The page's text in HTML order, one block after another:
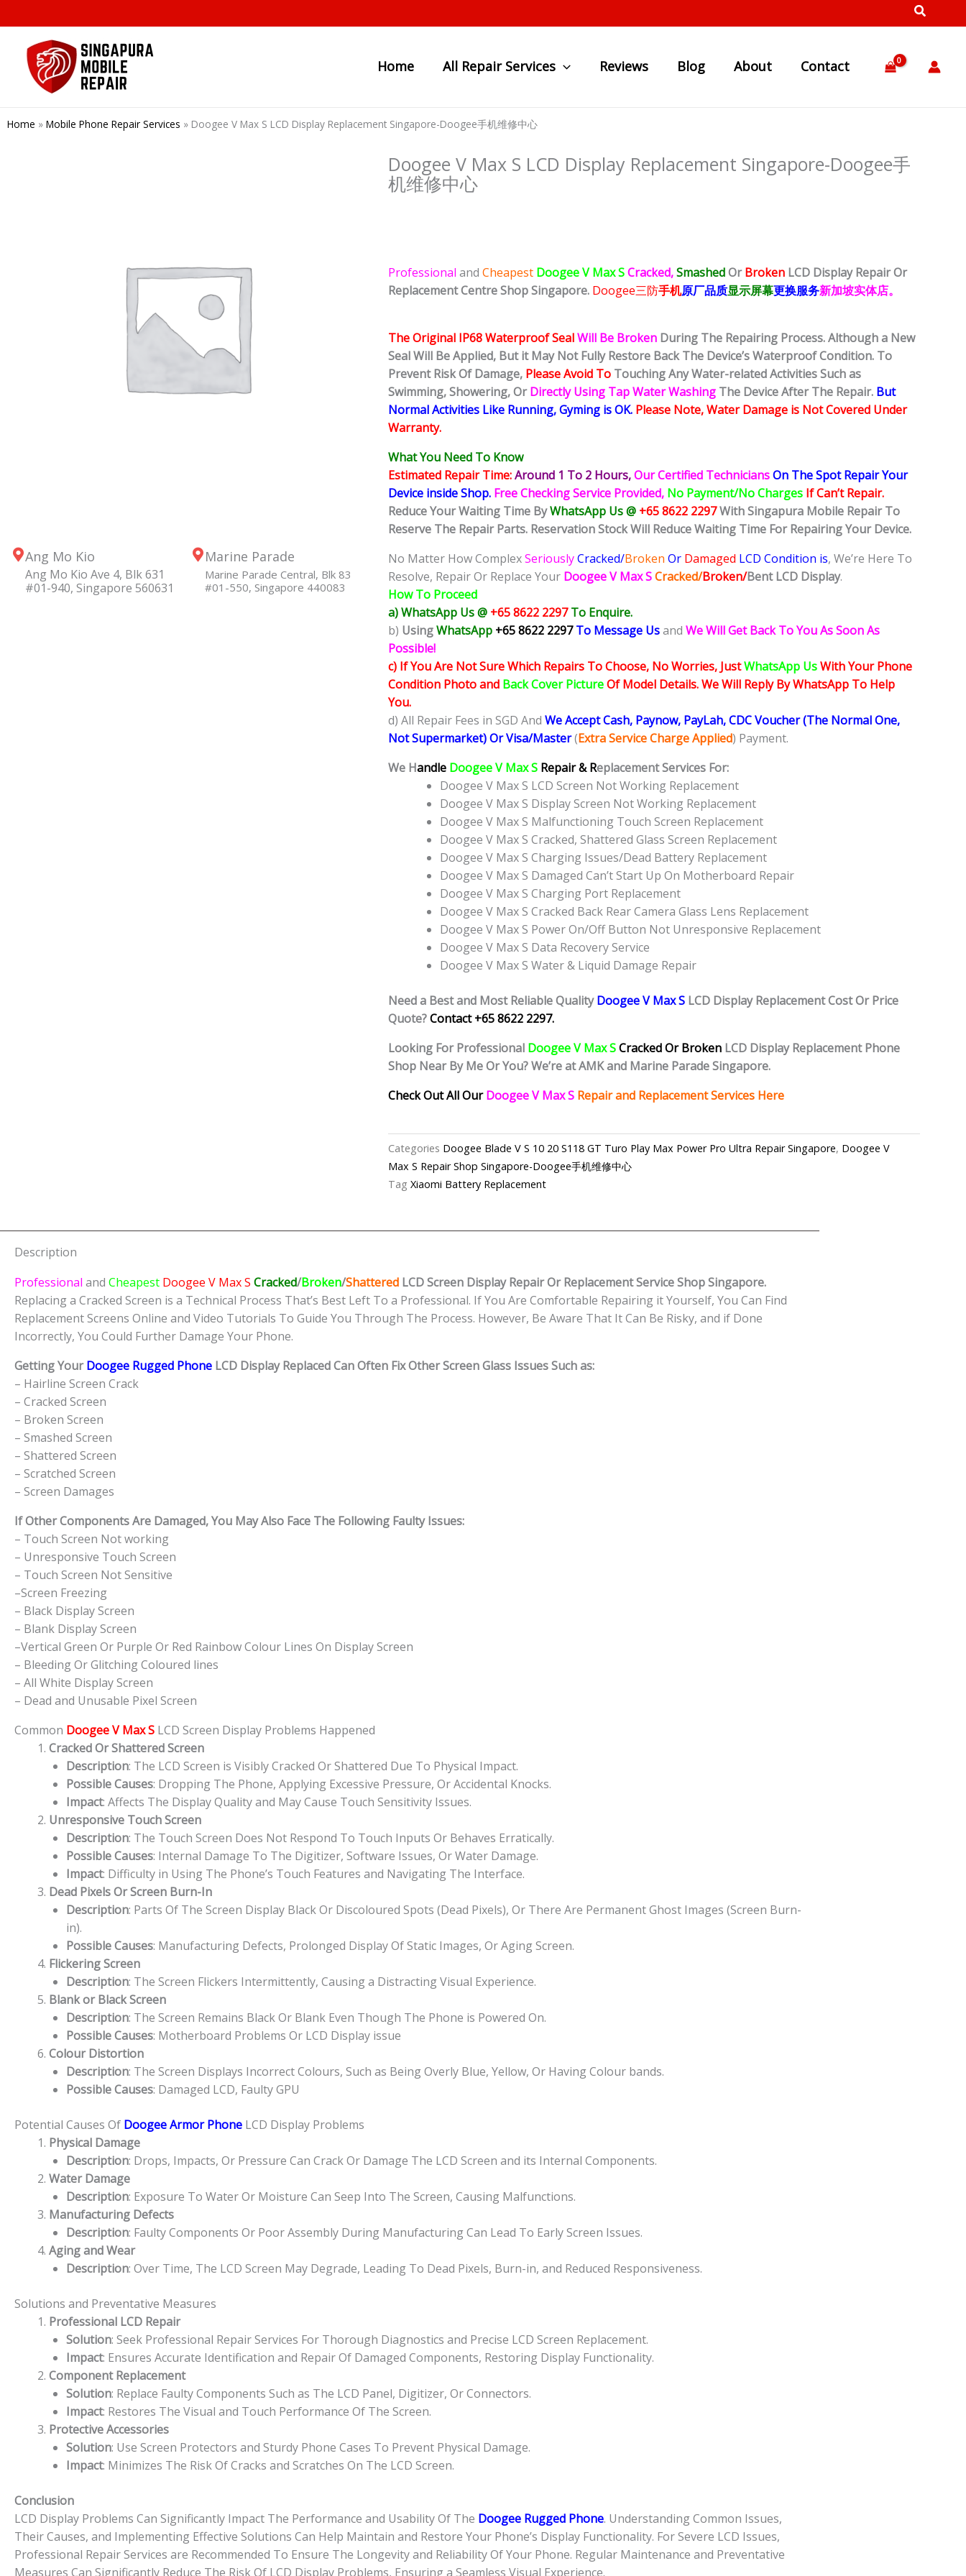
to
content
Home All Repair Services Reviews Blog About Contact
Home » Mobile Phone Repair Services » Doogee V Max S LCD Display Replacement Singapore-Doogee手机维修中心
Ang Mo Kio
Ang Mo Kio Ave 4, Blk 631
#01-940, Singapore 560631
Marine Parade
Marine Parade Central, Blk 83
#01-550, Singapore 440083
Doogee V Max S LCD Display Replacement Singapore-Doogee手
机维修中心
Professional and Cheapest Doogee V Max SCracked,SmashedOrBroken LCD DisplayRepair Or
Replacement Centre Shop Singapore. Doogee三防手机原厂品质显示屏幕更换服务新加坡实体店。
The Original IP68 Waterproof SealWill Be Broken During The Repairing Process. Although a New
Seal Will Be Applied, But it May Not Fully Restore Back The Device’s Waterproof Condition. To
Prevent Risk Of Damage, Please Avoid To Touching Any Water-related Activities Such as
Swimming, Showering, OrDirectly Using Tap Water Washing The Device After The Repair. But
Normal Activities Like Running, Gyming is OK. Please Note, Water Damage is Not Covered Under
Warranty.
What You Need To Know
Estimated Repair Time:Around 1 To 2 Hours,Our Certified TechniciansOn The Spot Repair Your
Device inside Shop. Free Checking Service Provided, No Payment/No Charges If Can’t Repair.
Reduce Your Waiting Time ByWhatsApp Us @ +65 8622 2297With Singapura Mobile Repair To
Reserve The Repair Parts. Reservation Stock Will Reduce Waiting Time For Repairing Your Device.
No Matter How ComplexSeriouslyCracked/Broken Or Damaged LCD Condition is, We’re Here To
Resolve, Repair Or Replace Your Doogee V Max SCracked/Broken/BentLCD Display.
How To Proceed
a) WhatsApp Us @ +65 8622 2297To Enquire.
b) UsingWhatsApp +65 8622 2297 To Message Usand We Will Get Back To You As Soon As
Possible!
c) If You Are Not Sure Which Repairs To Choose, No Worries, JustWhatsApp UsWith Your Phone
Condition Photo and Back Cover PictureOf Model Details. We Will Reply By WhatsApp To Help
You.
d) All Repair Fees in SGD And We Accept Cash, Paynow, PayLah, CDC Voucher (The Normal One,
Not Supermarket) Or Visa/Master(Extra Service Charge Applied) Payment.
We Handle Doogee V Max S Repair & Replacement Services For:
Doogee V Max S LCD Screen Not Working Replacement
Doogee V Max S Display Screen Not Working Replacement
Doogee V Max S Malfunctioning Touch Screen Replacement
Doogee V Max S Cracked, Shattered Glass Screen Replacement
Doogee V Max S Charging Issues/Dead Battery Replacement
Doogee V Max S Damaged Can’t Start Up On Motherboard Repair
Doogee V Max S Charging Port Replacement
Doogee V Max S Cracked Back Rear Camera Glass Lens Replacement
Doogee V Max S Power On/Off Button Not Unresponsive Replacement
Doogee V Max S Data Recovery Service
Doogee V Max S Water & Liquid Damage Repair
Need a Best and Most Reliable Quality Doogee V Max S LCD Display Replacement Cost Or Price
Quote?Contact +65 8622 2297.
Looking For Professional Doogee V Max SCracked Or Broken LCD Display Replacement Phone
Shop Near By Me Or You? We’re at AMK and Marine Parade Singapore.
Check Out All OurDoogee V Max S Repair and Replacement Services Here
Categories Doogee Blade V S 10 20 S118 GT Turo Play Max Power Pro Ultra Repair Singapore, Doogee V
Max S Repair Shop Singapore-Doogee手机维修中心
Tag Xiaomi Battery Replacement
Description
Professional and Cheapest Doogee V Max S Cracked/Broken/Shattered LCD Screen DisplayRepair Or Replacement Service Shop Singapore.
Replacing a Cracked Screen is a Technical Process That’s Best Left To a Professional. If You Are Comfortable Repairing it Yourself, You Can Find
Replacement Screens Online and Video Tutorials To Guide You Through The Process. However, Be Aware That It Can Be Risky, and if Done
Incorrectly, You Could Further Damage Your Phone.
Getting YourDoogee Rugged Phone LCD Display Replaced Can Often Fix Other Screen Glass Issues Such as:
– Hairline Screen Crack
– Cracked Screen
– Broken Screen
– Smashed Screen
– Shattered Screen
– Scratched Screen
– Screen Damages
If Other Components Are Damaged, You May Also Face The Following Faulty Issues:
– Touch Screen Not working
– Unresponsive Touch Screen
– Touch Screen Not Sensitive
–Screen Freezing
– Black Display Screen
– Blank Display Screen
–Vertical Green Or Purple Or Red Rainbow Colour Lines On Display Screen
– Bleeding Or Glitching Coloured lines
– All White Display Screen
– Dead and Unusable Pixel Screen
Common Doogee V Max S LCD Screen Display Problems Happened
Cracked Or Shattered Screen
Description: The LCD Screen is Visibly Cracked Or Shattered Due To Physical Impact.
Possible Causes: Dropping The Phone, Applying Excessive Pressure, Or Accidental Knocks.
Impact: Affects The Display Quality and May Cause Touch Sensitivity Issues.
Unresponsive Touch Screen
Description: The Touch Screen Does Not Respond To Touch Inputs Or Behaves Erratically.
Possible Causes: Internal Damage To The Digitizer, Software Issues, Or Water Damage.
Impact: Difficulty in Using The Phone’s Touch Features and Navigating The Interface.
Dead Pixels Or Screen Burn-In
Description: Parts Of The Screen Display Black Or Discoloured Spots (Dead Pixels), Or There Are Permanent Ghost Images (Screen Burn-
in).
Possible Causes: Manufacturing Defects, Prolonged Display Of Static Images, Or Aging Screen.
Flickering Screen
Description: The Screen Flickers Intermittently, Causing a Distracting Visual Experience.
Blank or Black Screen
Description: The Screen Remains Black Or Blank Even Though The Phone is Powered On.
Possible Causes: Motherboard Problems Or LCD Display issue
Colour Distortion
Description: The Screen Displays Incorrect Colours, Such as Being Overly Blue, Yellow, Or Having Colour bands.
Possible Causes: Damaged LCD, Faulty GPU
Potential Causes Of Doogee Armor Phone LCD Display Problems
Physical Damage
Description: Drops, Impacts, Or Pressure Can Crack Or Damage The LCD Screen and its Internal Components.
Water Damage
Description: Exposure To Water Or Moisture Can Seep Into The Screen, Causing Malfunctions.
Manufacturing Defects
Description: Faulty Components Or Poor Assembly During Manufacturing Can Lead To Early Screen Issues.
Aging and Wear
Description: Over Time, The LCD Screen May Degrade, Leading To Dead Pixels, Burn-in, and Reduced Responsiveness.
Solutions and Preventative Measures
Professional LCD Repair
Solution: Seek Professional Repair Services For Thorough Diagnostics and Precise LCD Screen Replacement.
Impact: Ensures Accurate Identification and Repair Of Damaged Components, Restoring Display Functionality.
Component Replacement
Solution: Replace Faulty Components Such as The LCD Panel, Digitizer, Or Connectors.
Impact: Restores The Visual and Touch Performance Of The Screen.
Protective Accessories
Solution: Use Screen Protectors and Sturdy Phone Cases To Prevent Physical Damage.
Impact: Minimizes The Risk Of Cracks and Scratches On The LCD Screen.
Conclusion
LCD Display Problems Can Significantly Impact The Performance and Usability Of The Doogee Rugged Phone. Understanding Common Issues,
Their Causes, and Implementing Effective Solutions Can Help Maintain and Restore Your Phone’s Display Functionality. For Severe LCD Issues,
Professional Repair Services are Recommended To Ensure The Longevity and Reliability Of Your Phone. Regular Maintenance and Preventative
Measures Can Significantly Reduce The Risk Of LCD Display Problems, Ensuring a Seamless Visual Experience.